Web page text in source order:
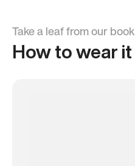
Take a leaf from our book
How to wear it